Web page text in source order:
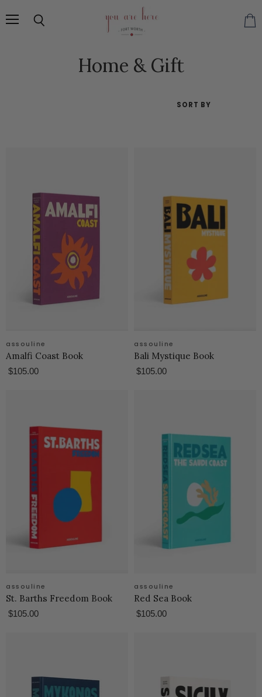
Home & Gift
SORT BY
assouline
Amalfi Coast Book
$105.00
assouline
Bali Mystique Book
$105.00
assouline
St. Barths Freedom Book
$105.00
assouline
Red Sea Book
$105.00